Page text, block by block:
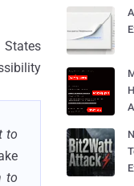
States
to
to